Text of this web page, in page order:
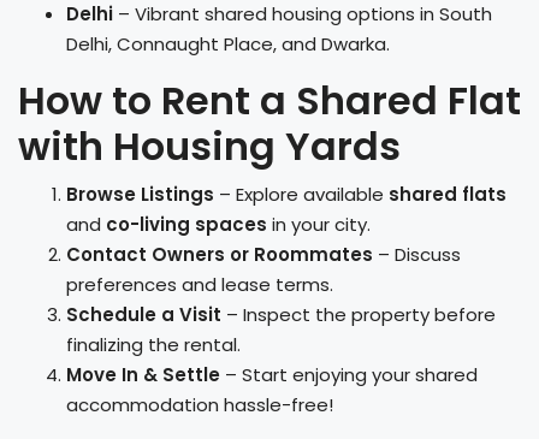
Delhi – Vibrant shared housing options in South
Delhi, Connaught Place, and Dwarka.
How to Rent a Shared Flat
with Housing Yards
Browse Listings – Explore available shared flats
and co-living spaces in your city.
Contact Owners or Roommates – Discuss
preferences and lease terms.
Schedule a Visit – Inspect the property before
finalizing the rental.
Move In & Settle – Start enjoying your shared
accommodation hassle-free!